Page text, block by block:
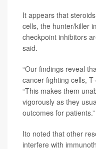
It appears that
cells, the hunter/killer
checkpoint inhibitors
said.
“Our findings reveal
cancer-fighting cells,
“This makes them
vigorously as they
outcomes for patients.”
Ito noted that other
interfere with